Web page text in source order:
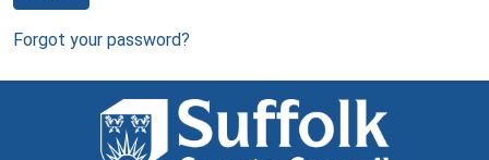
Forgot your password?